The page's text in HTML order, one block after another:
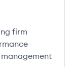
firm